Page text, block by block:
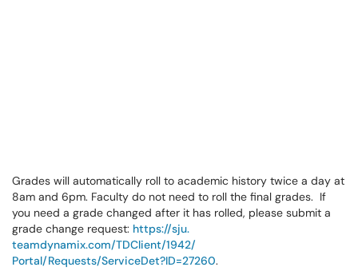
Grades will automatically roll to academic history twice a day at
8am and 6pm. Faculty do not need to roll the final grades. If
you need a grade changed after it has rolled, please submit a
grade change request: https://sju.
teamdynamix.com/TDClient/1942/
Portal/Requests/ServiceDet?ID=27260.